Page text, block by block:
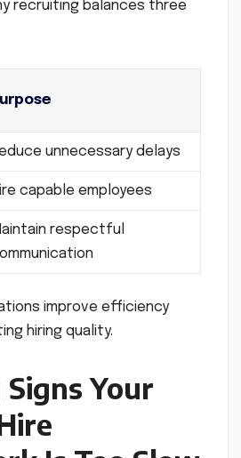
recruiting balances three
unnecessary delays
capable employees
respectful
improve efficiency
hiring quality.
Your